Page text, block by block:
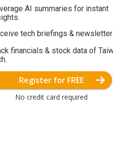
AI summaries for instant
tech briefings &
financials & stock data of
Register for FREE
No credit card required